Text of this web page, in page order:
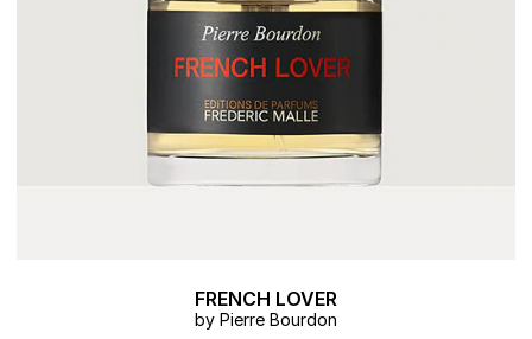
FRENCH LOVER
by Pierre Bourdon